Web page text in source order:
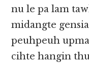
nu le pa lam
midangte
peuhpeuh
cihte hangin